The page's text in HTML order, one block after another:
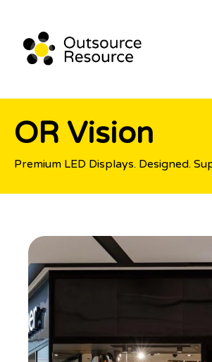
OR Vision
Premium LED Displays. Designed.